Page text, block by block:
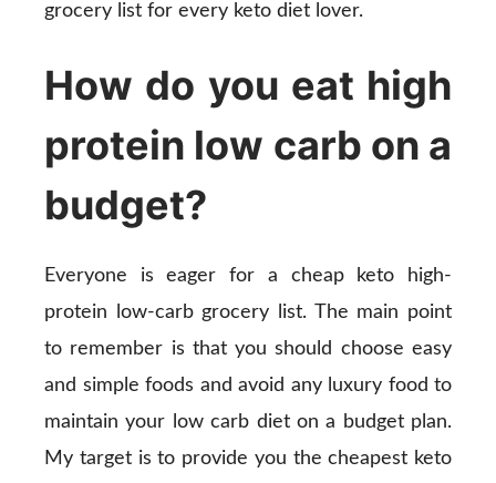
grocery list for every keto diet lover.
How do you eat high
protein low carb on a
budget?
Everyone is eager for a cheap keto high-
protein low-carb grocery list. The main point
to remember is that you should choose easy
and simple foods and avoid any luxury food to
maintain your low carb diet on a budget plan.
My target is to provide you the cheapest keto